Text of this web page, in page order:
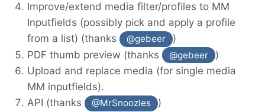
Improve/extend media filter/profiles to MM
Inputfields (possibly pick and apply a profile
from a list) (thanks
@gebeer
)
PDF thumb preview (thanks
@gebeer
)
Upload and replace media (for single media
MM inputfields).
API (thanks
@MrSnoozles
)